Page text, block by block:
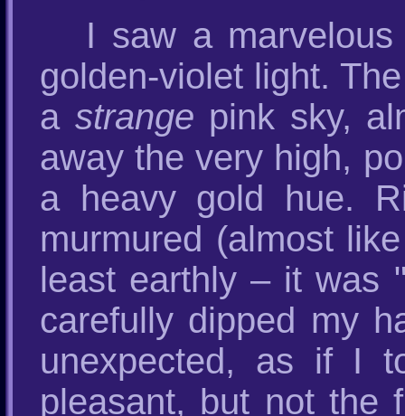
I saw a
golden-violet light.
a strange pink sky,
away the very high,
a heavy gold hue.
murmured (almost
least earthly – it was
carefully dipped my
unexpected, as if I
pleasant, but not the